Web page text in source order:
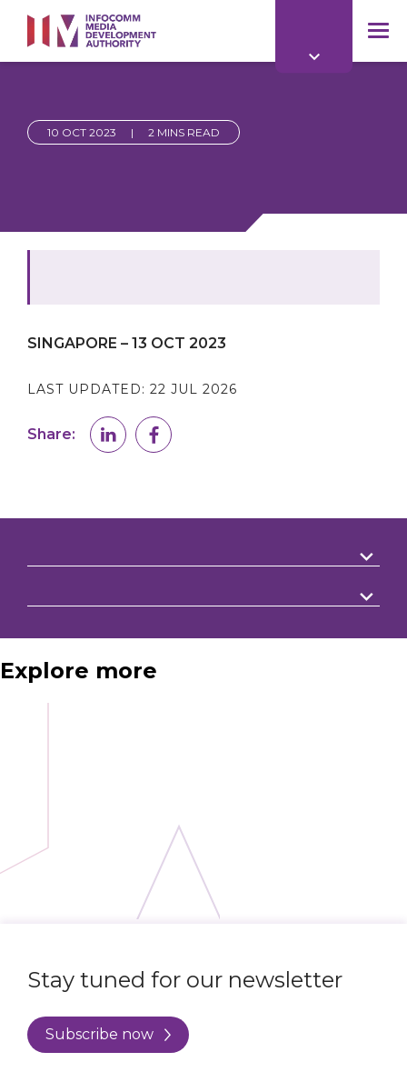
main
content
10 OCT 2023 | 2 MINS READ
SINGAPORE – 13 OCT 2023
LAST UPDATED: 22 JUL 2026
Share:
Explore more
Stay tuned for our newsletter
Subscribe now